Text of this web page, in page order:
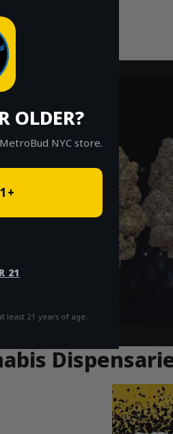
OLDER?
NYC store.
21
least 21 years of age.